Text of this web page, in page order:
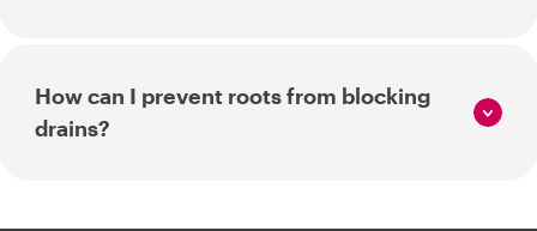
How can I prevent roots from blocking
drains?